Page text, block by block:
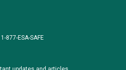
877-ESA-SAFE